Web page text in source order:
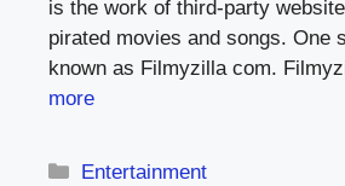
is the work of third-party
pirated movies and songs. One
known as Filmyzilla com.
more
Categories
Entertainment